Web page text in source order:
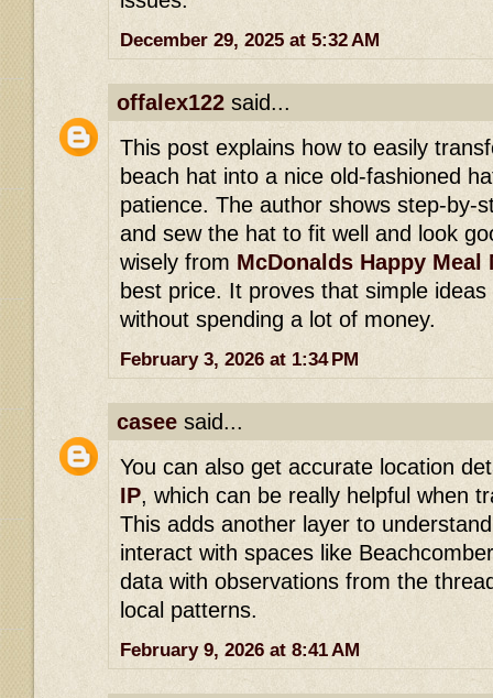
December 29, 2025 at 5:32 AM
offalex122 said...
This post explains how to easily
beach hat into a nice old-fashioned
patience. The author shows step-by-
and sew the hat to fit well and look
wisely from McDonalds Happy Meal
best price. It proves that simple
without spending a lot of money.
February 3, 2026 at 1:34 PM
casee said...
You can also get accurate location
IP, which can be really helpful when
This adds another layer to
interact with spaces like
data with observations from the
local patterns.
February 9, 2026 at 8:41 AM